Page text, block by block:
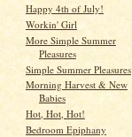
Happy 4th of July!
Workin' Girl
More Simple Summer
Pleasures
Simple Summer Pleasures
Morning Harvest & New
Babies
Hot, Hot, Hot!
Bedroom Epiphany